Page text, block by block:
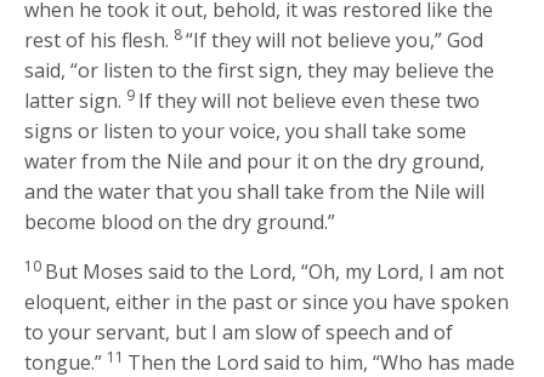
when he took it out, behold, it was restored like the
rest of his flesh. 8“If they will not believe you,” God
said, “or listen to the first sign, they may believe the
latter sign. 9 If they will not believe even these two
signs or listen to your voice, you shall take some
water from the Nile and pour it on the dry ground,
and the water that you shall take from the Nile will
become blood on the dry ground.”
10 But Moses said to the Lord, “Oh, my Lord, I am not
eloquent, either in the past or since you have spoken
to your servant, but I am slow of speech and of
tongue.” 11 Then the Lord said to him, “Who has made